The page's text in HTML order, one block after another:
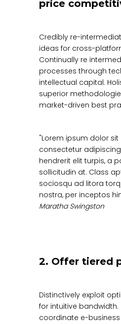
price
Credibly re-
ideas for cross-
Continually re
processes through
intellectual capital.
superior
market-driven best
Lorem ipsum dolor sit
consectetur
hendrerit elit turpis, a
sollicitudin at. Class
sociosqu ad litora
nostra, per inceptos
Maratha Swingston
2. Offer tiered
Distinctively exploit
for intuitive bandwidth.
coordinate e-